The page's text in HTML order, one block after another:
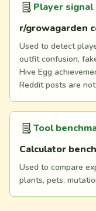
Player signal
r/growagarden
Used to detect
outfit confusion,
Hive Egg
Reddit posts are
Tool
Calculator
Used to compare
plants, pets,